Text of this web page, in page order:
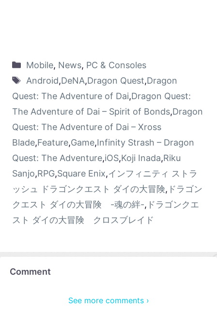
Mobile, News, PC & Consoles
Android,DeNA,Dragon Quest,Dragon
Quest: The Adventure of Dai,Dragon Quest:
The Adventure of Dai – Spirit of Bonds,Dragon
Quest: The Adventure of Dai – Xross
Blade,Feature,Game,Infinity Strash – Dragon
Quest: The Adventure,iOS,Koji Inada,Riku
Sanjo,RPG,Square Enix,インフィニティ ストラ
ッシュ ドラゴンクエスト ダイの大冒険, ドラゴン
クエスト ダイの大冒険 -魂の絆-, ドラゴンクエ
スト ダイの大冒険 クロスブレイド
Comment
See more comments ›